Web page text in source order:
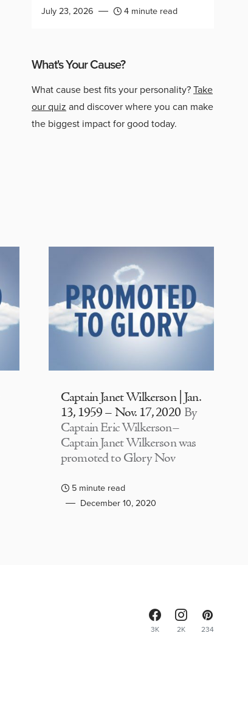
July 23, 2026 4 minute read
What's Your Cause?
What cause best fits your personality?Take
our quiz and discover where you can make
the biggest impact for good today.
Captain Janet Wilkerson | Jan.
13, 1959 – Nov. 17, 2020 By
Captain Eric Wilkerson–
Captain Janet Wilkerson was
promoted to Glory Nov
5 minute read
December 10, 2020
3K 2K 234